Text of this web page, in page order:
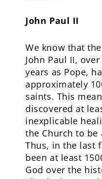
John Paul II
We know that
John Paul II,
years as Pope,
approximately
saints. This
discovered at
inexplicable
the Church to
Thus, in the last
been at least
God over the